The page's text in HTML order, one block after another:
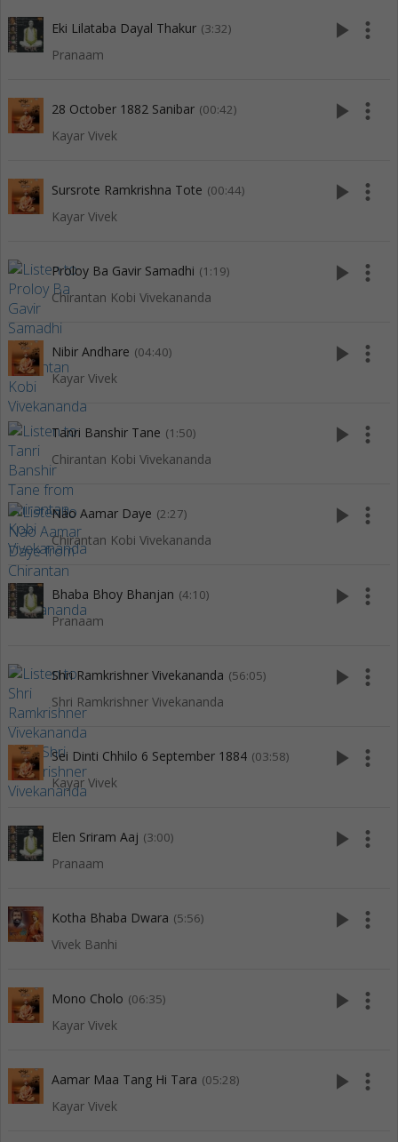
Eki Lilataba Dayal Thakur (3:32)
Pranaam
play_arrow more_vert
28 October 1882 Sanibar (00:42)
Kayar Vivek
play_arrow more_vert
Sursrote Ramkrishna Tote (00:44)
Kayar Vivek
play_arrow more_vert
Proloy Ba Gavir Samadhi (1:19)
Chirantan Kobi Vivekananda
play_arrow more_vert
Nibir Andhare (04:40)
Kayar Vivek
play_arrow more_vert
Tanri Banshir Tane (1:50)
Chirantan Kobi Vivekananda
play_arrow more_vert
Nao Aamar Daye (2:27)
Chirantan Kobi Vivekananda
play_arrow more_vert
Bhaba Bhoy Bhanjan (4:10)
Pranaam
play_arrow more_vert
Shri Ramkrishner Vivekananda (56:05)
Shri Ramkrishner Vivekananda
play_arrow more_vert
Sei Dinti Chhilo 6 September 1884 (03:58)
Kayar Vivek
play_arrow more_vert
Elen Sriram Aaj (3:00)
Pranaam
play_arrow more_vert
Kotha Bhaba Dwara (5:56)
Vivek Banhi
play_arrow more_vert
Mono Cholo (06:35)
Kayar Vivek
play_arrow more_vert
Aamar Maa Tang Hi Tara (05:28)
Kayar Vivek
play_arrow more_vert